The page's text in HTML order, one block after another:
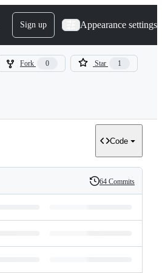
Sign up Appearance settings
Fork 0 Star 1
Code
History
64 Commits